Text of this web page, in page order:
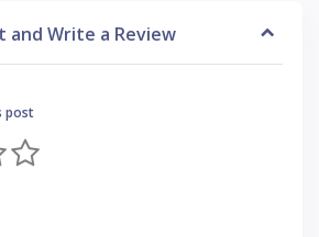
and Write a Review
post